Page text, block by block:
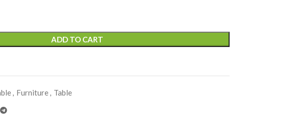
ADD TO CART
, Furniture, Table